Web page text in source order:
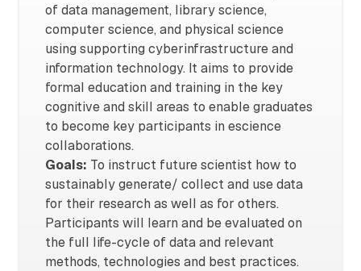
of data management, library science,
computer science, and physical science
using supporting cyberinfrastructure and
information technology. It aims to provide
formal education and training in the key
cognitive and skill areas to enable graduates
to become key participants in escience
collaborations.
Goals: To instruct future scientist how to
sustainably generate/ collect and use data
for their research as well as for others.
Participants will learn and be evaluated on
the full life-cycle of data and relevant
methods, technologies and best practices.